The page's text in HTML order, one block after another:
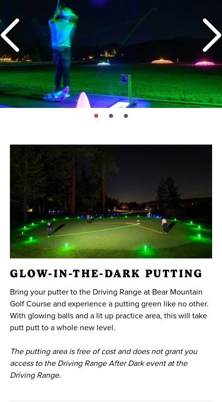
page: 1 page: 2 page: 3
GLOW-IN-THE-DARK PUTTING
Bring your putter to the Driving Range at Bear Mountain
Golf Course and experience a putting green like no other.
With glowing balls and a lit up practice area, this will take
putt putt to a whole new level.
The putting area is free of cost and does not grant you
access to the Driving Range After Dark event at the
Driving Range.